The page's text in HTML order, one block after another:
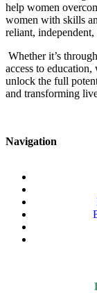
help women
women with skills
reliant,
Whether it’s
access to
unlock the full
and transforming
Navigation